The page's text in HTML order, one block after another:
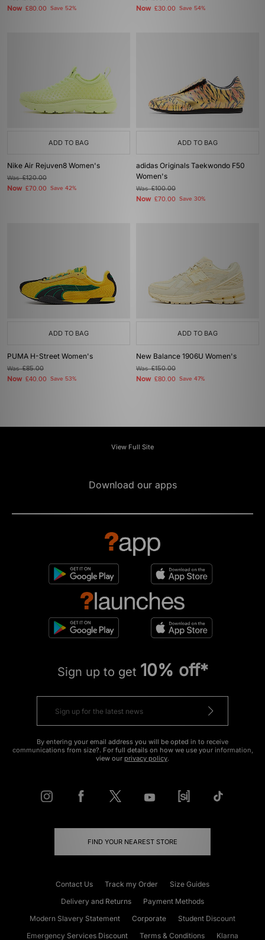
Now £80.00 Save 52% Now £30.00 Save 54%
ADD TO BAG
Nike Air Rejuven8 Women's
Was£120.00
Now £70.00 Save 42%
ADD TO BAG
adidas Originals Taekwondo F50
Women's
Was£100.00
Now £70.00 Save 30%
ADD TO BAG
PUMA H-Street Women's
Was£85.00
Now £40.00 Save 53%
ADD TO BAG
New Balance 1906U Women's
Was£150.00
Now £80.00 Save 47%
View Full Site
Download our apps
Sign up to get 10% off*
By entering your email address you will be opted in to receive
communications from size?. For full details on how we use your information,
view our privacy policy.
FIND YOUR NEAREST STORE
Contact Us Track my Order
Size Guides
Delivery and Returns
Payment Methods
Modern Slavery Statement
Corporate
Student Discount
Emergency Services Discount
Terms & Conditions Klarna